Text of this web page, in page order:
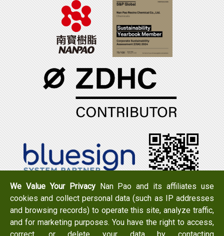
Tel：+886-6-7965888
FAX：+886-6-7950079
Add：No. 519, Zhongshan Rd., Xigang Dist., Tainan City
723 , Taiwan
We Value Your PrivacyNan Pao and its affiliates use
cookies and collect personal data (such as IP addresses
and browsing records) to operate this site, analyze traffic,
and for marketing purposes. You have the right to access,